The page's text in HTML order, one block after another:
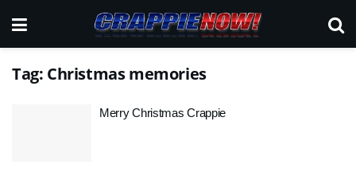
Tag: Christmas memories
Merry Christmas Crappie